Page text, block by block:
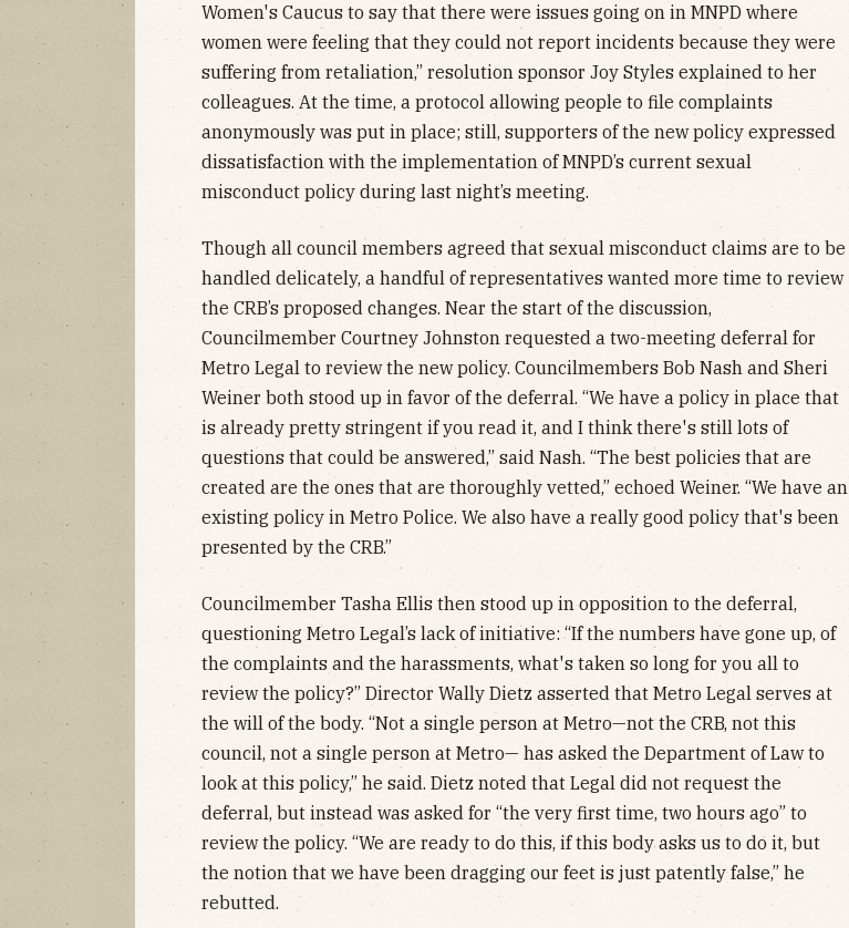
Women's Caucus to say that there were issues going on in MNPD where
women were feeling that they could not report incidents because they were
suffering from retaliation,” resolution sponsor Joy Styles explained to her
colleagues. At the time, a protocol allowing people to file complaints
anonymously was put in place; still, supporters of the new policy expressed
dissatisfaction with the implementation of MNPD’s current sexual
misconduct policy during last night’s meeting.
Though all council members agreed that sexual misconduct claims are to be
handled delicately, a handful of representatives wanted more time to review
the CRB’s proposed changes. Near the start of the discussion,
Councilmember Courtney Johnston requested a two-meeting deferral for
Metro Legal to review the new policy. Councilmembers Bob Nash and Sheri
Weiner both stood up in favor of the deferral. “We have a policy in place that
is already pretty stringent if you read it, and I think there's still lots of
questions that could be answered,” said Nash. “The best policies that are
created are the ones that are thoroughly vetted,” echoed Weiner. “We have an
existing policy in Metro Police. We also have a really good policy that's been
presented by the CRB.”
Councilmember Tasha Ellis then stood up in opposition to the deferral,
questioning Metro Legal’s lack of initiative: “If the numbers have gone up, of
the complaints and the harassments, what's taken so long for you all to
review the policy?” Director Wally Dietz asserted that Metro Legal serves at
the will of the body. “Not a single person at Metro—not the CRB, not this
council, not a single person at Metro— has asked the Department of Law to
look at this policy,” he said. Dietz noted that Legal did not request the
deferral, but instead was asked for “the very first time, two hours ago” to
review the policy. “We are ready to do this, if this body asks us to do it, but
the notion that we have been dragging our feet is just patently false,” he
rebutted.